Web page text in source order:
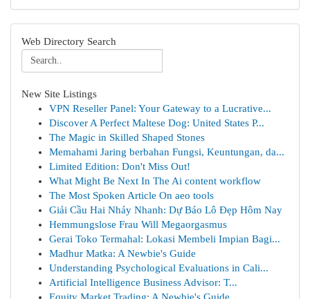
Web Directory Search
New Site Listings
VPN Reseller Panel: Your Gateway to a Lucrative...
Discover A Perfect Maltese Dog: United States P...
The Magic in Skilled Shaped Stones
Memahami Jaring berbahan Fungsi, Keuntungan, da...
Limited Edition: Don't Miss Out!
What Might Be Next In The Ai content workflow
The Most Spoken Article On aeo tools
Giải Cầu Hai Nháy Nhanh: Dự Báo Lô Đẹp Hôm Nay
Hemmungslose Frau Will Megaorgasmus
Gerai Toko Termahal: Lokasi Membeli Impian Bagi...
Madhur Matka: A Newbie's Guide
Understanding Psychological Evaluations in Cali...
Artificial Intelligence Business Advisor: T...